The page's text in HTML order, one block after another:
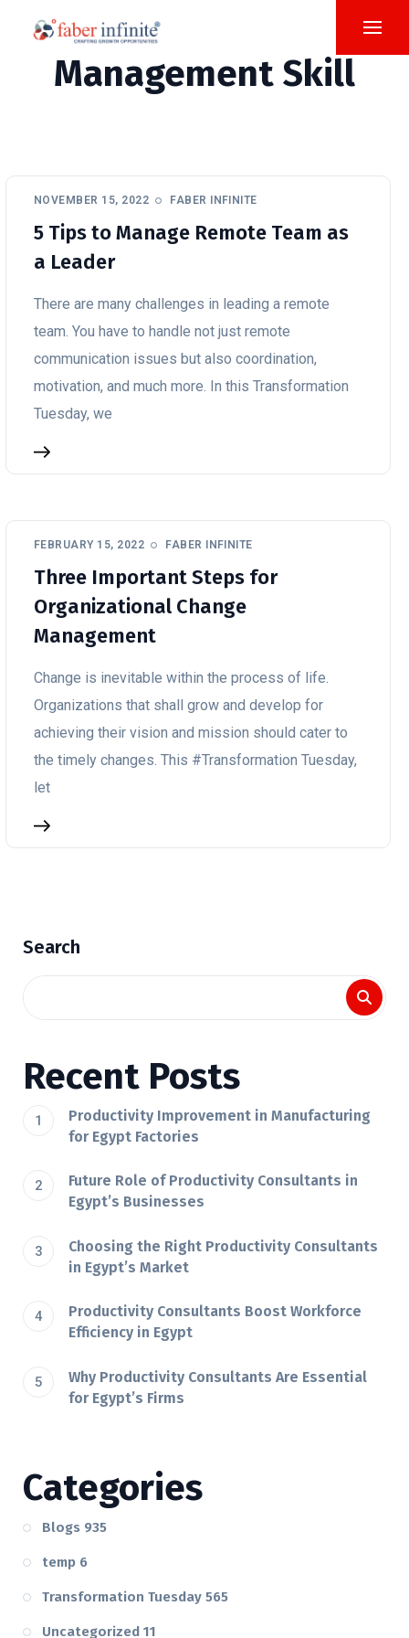
Management Skill
NOVEMBER 15, 2022 FABER INFINITE
5 Tips to Manage Remote Team as
a Leader
There are many challenges in leading a remote
team. You have to handle not just remote
communication issues but also coordination,
motivation, and much more. In this Transformation
Tuesday, we
FEBRUARY 15, 2022 FABER INFINITE
Three Important Steps for
Organizational Change
Management
Change is inevitable within the process of life.
Organizations that shall grow and develop for
achieving their vision and mission should cater to
the timely changes. This #Transformation Tuesday,
let
Search
Recent Posts
Productivity Improvement in Manufacturing
for Egypt Factories
Future Role of Productivity Consultants in
Egypt’s Businesses
Choosing the Right Productivity Consultants
in Egypt’s Market
Productivity Consultants Boost Workforce
Efficiency in Egypt
Why Productivity Consultants Are Essential
for Egypt’s Firms
Categories
Blogs 935
temp 6
Transformation Tuesday 565
Uncategorized 11